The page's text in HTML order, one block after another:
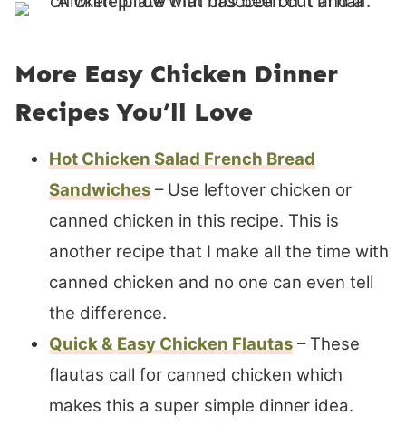
More Easy Chicken Dinner
Recipes You’ll Love
Hot Chicken Salad French Bread
Sandwiches – Use leftover chicken or
canned chicken in this recipe. This is
another recipe that I make all the time with
canned chicken and no one can even tell
the difference.
Quick & Easy Chicken Flautas – These
flautas call for canned chicken which
makes this a super simple dinner idea.